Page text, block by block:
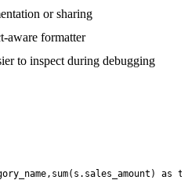
or sharing
aware formatter
to inspect during debugging